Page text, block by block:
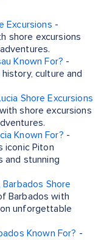
Excursions -
shore excursions
Known For? -
culture and
Shore Excursions
shore excursions
Known For? -
iconic Piton
and stunning
Barbados Shore
Barbados with
unforgettable
Known For? -